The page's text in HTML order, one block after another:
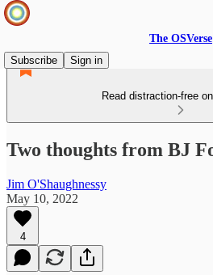
The OSVerse
Subscribe
Sign in
Read distraction-free
Two thoughts from BJ
Jim O'Shaughnessy
May 10, 2022
4